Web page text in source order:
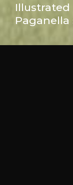
Paganella